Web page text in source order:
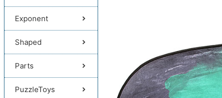
Exponent
Shaped
Parts
PuzzleToys